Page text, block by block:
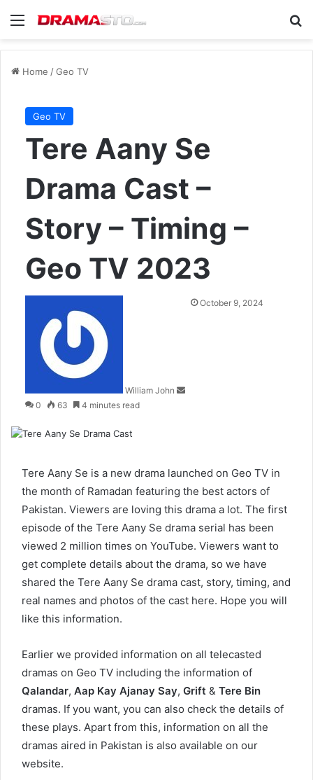
Menu
Home /Geo TV
Geo TV
Tere Aany Se
Drama Cast –
Story – Timing –
Geo TV 2023
William John
SendOctober 9, 2024
0 63 4 minutes read
Tere Aany Se is a new drama launched on Geo TV in
the month of Ramadan featuring the best actors of
Pakistan. Viewers are loving this drama a lot. The first
episode of the Tere Aany Se drama serial has been
viewed 2 million times on YouTube. Viewers want to
get complete details about the drama, so we have
shared the Tere Aany Se drama cast, story, timing, and
real names and photos of the cast here. Hope you will
like this information.
Earlier we provided information on all telecasted
dramas on Geo TV including the information of
Qalandar, Aap Kay Ajanay Say, Grift & Tere Bin
dramas. If you want, you can also check the details of
these plays. Apart from this, information on all the
dramas aired in Pakistan is also available on our
website.